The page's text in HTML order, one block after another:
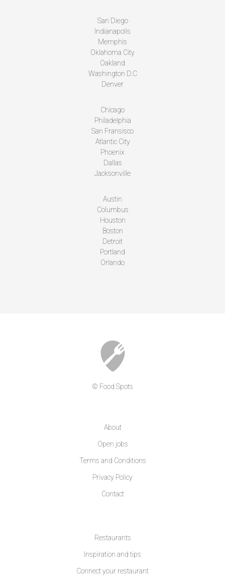
San Diego
Indianapolis
Memphis
Oklahoma City
Oakland
Washington D.C
Denver
Chicago
Philadelphia
San Fransisco
Atlantic City
Phoenix
Dallas
Jacksonville
Austin
Columbus
Houston
Boston
Detroit
Portland
Orlando
© Food Spots
About
Open jobs
Terms and Conditions
Privacy Policy
Contact
Restaurants
Inspiration and tips
Connect your restaurant